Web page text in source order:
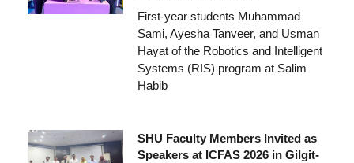
First-year students Muhammad
Sami, Ayesha Tanveer, and Usman
Hayat of the Robotics and Intelligent
Systems (RIS) program at Salim
Habib
SHU Faculty Members Invited as
Speakers at ICFAS 2026 in Gilgit-